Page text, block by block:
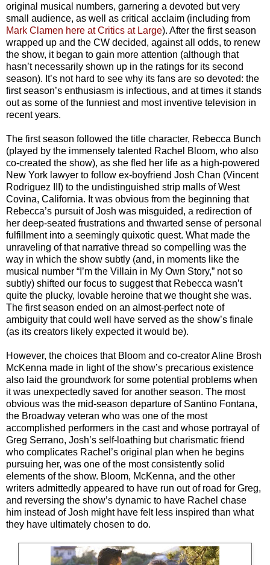
original musical numbers, garnering a devoted but very
small audience, as well as critical acclaim (including from
Mark Clamen here at Critics at Large). After the first season
wrapped up and the CW decided, against all odds, to renew
the show, it began to gain more attention (although that
hasn’t necessarily shown up in the ratings for its second
season). It’s not hard to see why its fans are so devoted: the
first season’s enthusiasm is infectious, and at times it stands
out as some of the funniest and most inventive television in
recent years.
The first season followed the title character, Rebecca Bunch
(played by the immensely talented Rachel Bloom, who also
co-created the show), as she fled her life as a high-powered
New York lawyer to follow ex-boyfriend Josh Chan (Vincent
Rodriguez III) to the undistinguished strip malls of West
Covina, California. It was obvious from the beginning that
Rebecca’s pursuit of Josh was misguided, a redirection of
her deep-seated frustrations and thwarted sense of personal
fulfillment into a seemingly quixotic quest. What made the
unraveling of that narrative thread so compelling was the
way in which the show subtly (and, in moments like the
musical number “I’m the Villain in My Own Story,” not so
subtly) shifted our focus to suggest that Rebecca wasn’t
quite the plucky, lovable heroine that we thought she was.
The first season ended on an almost-perfect note of
ambiguity that could well have served as the show’s finale
(as its creators likely expected it would be).
However, the choices that Bloom and co-creator Aline Brosh
McKenna made in light of the show’s precarious existence
also laid the groundwork for some potential problems when
it was unexpectedly saved for another season. The most
obvious was the mid-season departure of Santino Fontana,
the Broadway veteran who was one of the most
accomplished performers in the cast and whose portrayal of
Greg Serrano, Josh’s self-loathing but charismatic friend
who complicates Rachel’s original plan when he begins
pursuing her, was one of the most consistently solid
elements of the show. Bloom, McKenna, and the other
writers admittedly appeared to have run out of road for Greg,
and reversing the show’s dynamic to have Rachel chase
him instead of Josh might have felt less inspired than what
they have ultimately chosen to do.